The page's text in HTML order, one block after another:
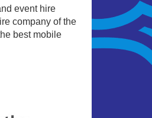
event hire
company of the
best mobile